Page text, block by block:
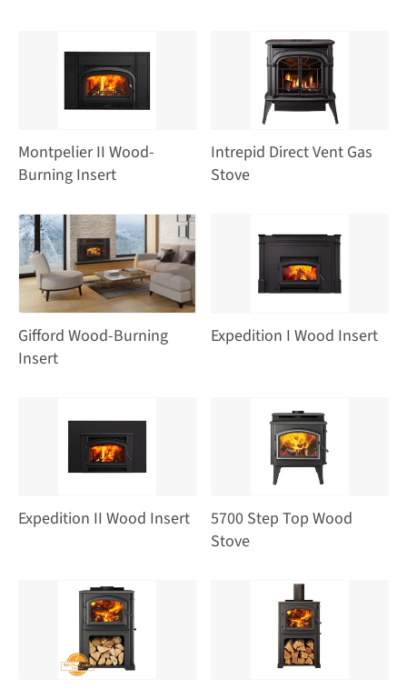
Montpelier II Wood-
Burning Insert
Intrepid Direct Vent Gas
Stove
Gifford Wood-Burning
Insert
Expedition I Wood Insert
Expedition II Wood Insert
5700 Step Top Wood
Stove